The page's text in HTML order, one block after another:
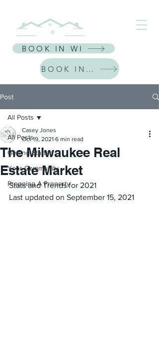
BOOK IN WI
BOOK IN IL
Post
All Posts
Getting Started
Your Community
Prepping A Property
All Posts
The Milwaukee Real
Estate Market
Casey Jones
Oct 19, 2021 6 min read
Stats and Trends for 2021
Last updated on September 15, 2021